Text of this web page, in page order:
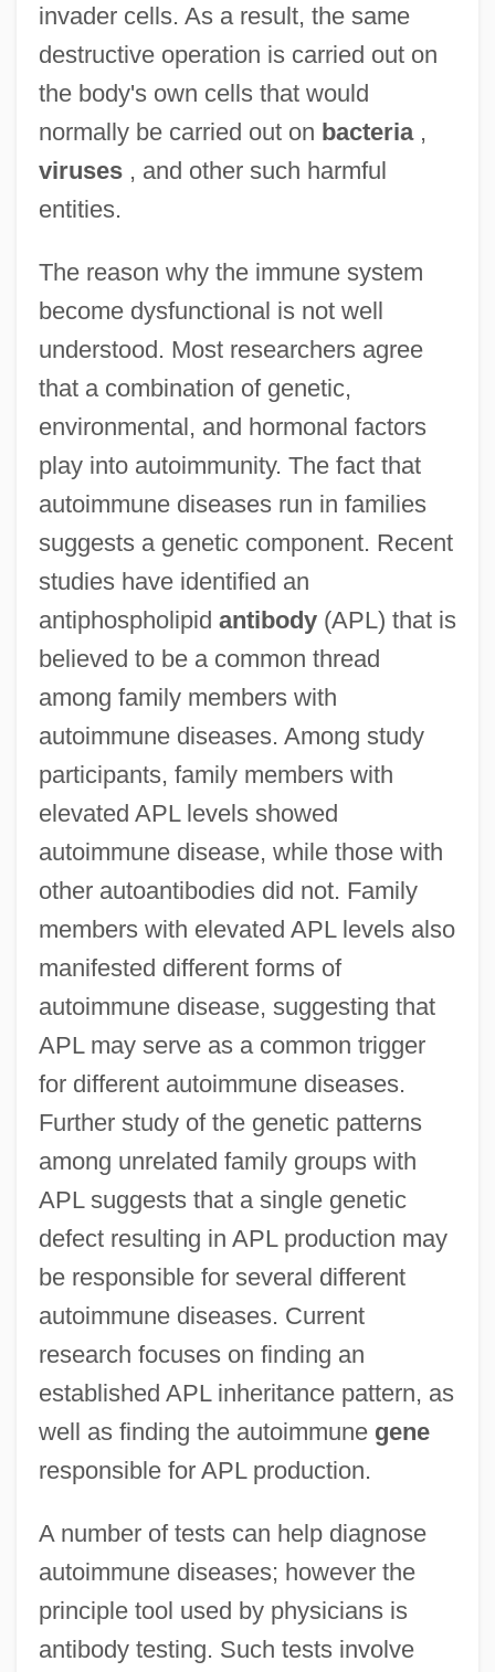
invader cells. As a result, the same
destructive operation is carried out on
the body's own cells that would
normally be carried out on bacteria,
viruses, and other such harmful
entities.
The reason why the immune system
become dysfunctional is not well
understood. Most researchers agree
that a combination of genetic,
environmental, and hormonal factors
play into autoimmunity. The fact that
autoimmune diseases run in families
suggests a genetic component. Recent
studies have identified an
antiphospholipid antibody(APL) that is
believed to be a common thread
among family members with
autoimmune diseases. Among study
participants, family members with
elevated APL levels showed
autoimmune disease, while those with
other autoantibodies did not. Family
members with elevated APL levels also
manifested different forms of
autoimmune disease, suggesting that
APL may serve as a common trigger
for different autoimmune diseases.
Further study of the genetic patterns
among unrelated family groups with
APL suggests that a single genetic
defect resulting in APL production may
be responsible for several different
autoimmune diseases. Current
research focuses on finding an
established APL inheritance pattern, as
well as finding the autoimmune gene
responsible for APL production.
A number of tests can help diagnose
autoimmune diseases; however the
principle tool used by physicians is
antibody testing. Such tests involve